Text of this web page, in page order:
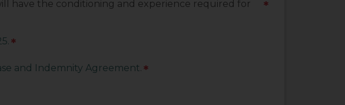
have the conditioning and experience required for
*
*
and Indemnity Agreement. *